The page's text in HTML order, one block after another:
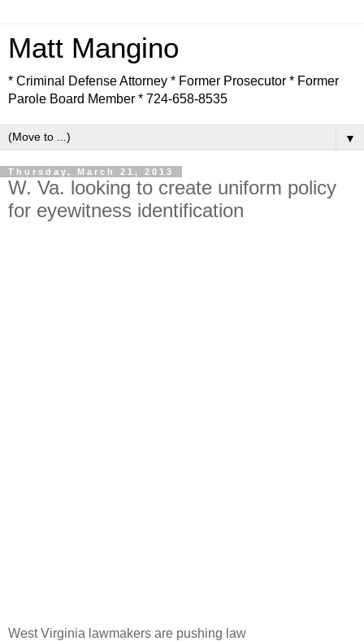
Matt Mangino
* Criminal Defense Attorney * Former Prosecutor * Former
Parole Board Member * 724-658-8535
▼
Thursday, March 21, 2013
W. Va. looking to create uniform policy
for eyewitness identification
West Virginia lawmakers are pushing law